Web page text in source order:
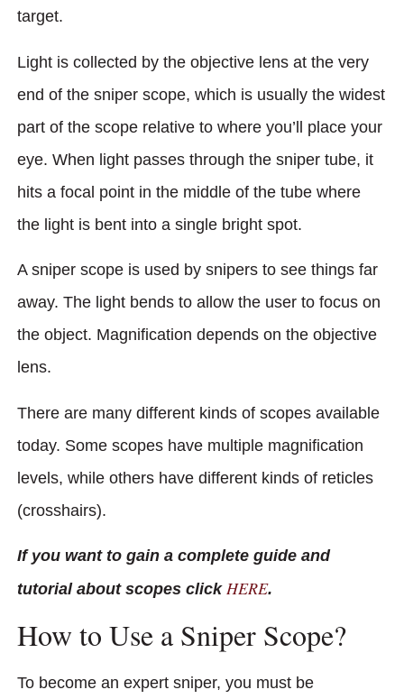
target.
Light is collected by the objective lens at the very
end of the sniper scope, which is usually the widest
part of the scope relative to where you’ll place your
eye. When light passes through the sniper tube, it
hits a focal point in the middle of the tube where
the light is bent into a single bright spot.
A sniper scope is used by snipers to see things far
away. The light bends to allow the user to focus on
the object. Magnification depends on the objective
lens.
There are many different kinds of scopes available
today. Some scopes have multiple magnification
levels, while others have different kinds of reticles
(crosshairs).
If you want to gain a complete guide and
tutorial about scopes click HERE.
How to Use a Sniper Scope?
To become an expert sniper, you must be